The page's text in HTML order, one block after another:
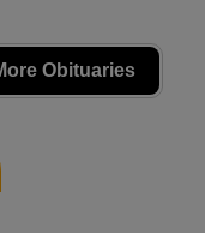
Obituaries